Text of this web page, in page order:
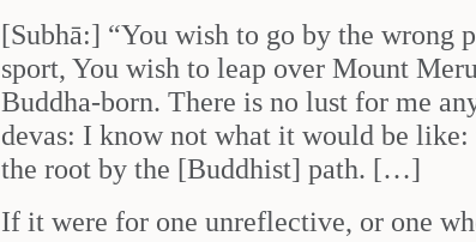
[Subhā:] “You wish to go by the wrong
sport, You wish to leap over Mount
Buddha-born. There is no lust for me
devas: I know not what it would be
the root by the [Buddhist] path. […]
If it were for one unreflective, or one